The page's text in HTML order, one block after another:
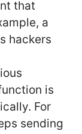
that
a
hackers
is
For
sending